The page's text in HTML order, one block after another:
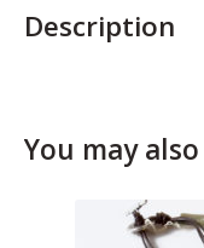
Description
You may